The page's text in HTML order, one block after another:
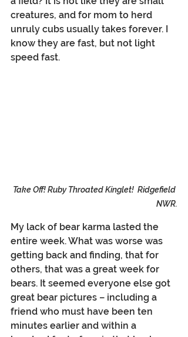
creatures, and for mom to herd
unruly cubs usually takes forever. I
know they are fast, but not light
speed fast.
Take Off! Ruby Throated Kinglet!  Ridgefield
NWR.
My lack of bear karma lasted the
entire week. What was worse was
getting back and finding, that for
others, that was a great week for
bears. It seemed everyone else got
great bear pictures – including a
friend who must have been ten
minutes earlier and within a